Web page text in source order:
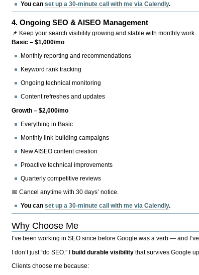
You canset up a 30-minute call with me via Calendly.
4.Ongoing SEO & AISEO Management
📌 Keep your search visibility growing and stable with monthly work.
Basic – $1,000/mo
Monthly reporting and recommendations
Keyword rank tracking
Ongoing technical monitoring
Content refreshes and updates
Growth – $2,000/mo
Everything in Basic
Monthly link-building campaigns
New AISEO content creation
Proactive technical improvements
Quarterly competitive reviews
📅 Cancel anytime with 30 days’ notice.
You canset up a 30-minute call with me via Calendly.
Why Choose Me
I’ve been working in SEO since before Google was a verb — and
I don’t just “do SEO.” Ibuild durable visibility that survives Google
Clients choose me because: